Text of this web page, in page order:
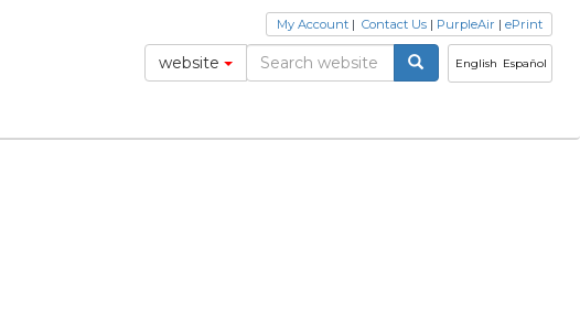
English Español
website
My Account| Contact Us| PurpleAir | ePrint